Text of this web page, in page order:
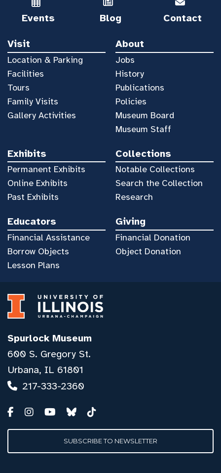
Events Blog Contact
Visit
Location & Parking
Facilities
Tours
Family Visits
Gallery Activities
About
Jobs
History
Publications
Policies
Museum Board
Museum Staff
Exhibits
Permanent Exhibits
Online Exhibits
Past Exhibits
Collections
Notable Collections
Search the Collection
Research
Educators
Financial Assistance
Borrow Objects
Lesson Plans
Giving
Financial Donation
Object Donation
Spurlock Museum
600 S. Gregory St.
Urbana, IL 61801
217-333-2360
SUBSCRIBE TO NEWSLETTER